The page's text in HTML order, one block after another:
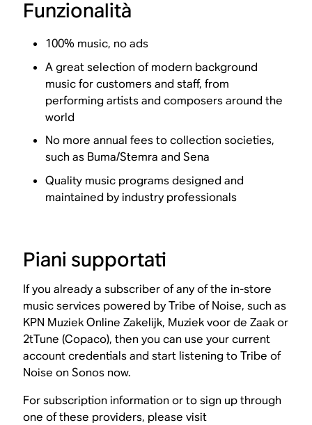
Funzionalità
100% music, no ads
A great selection of modern background
music for customers and staff, from
performing artists and composers around the
world
No more annual fees to collection societies,
such as Buma/Stemra and Sena
Quality music programs designed and
maintained by industry professionals
Piani supportati
If you already a subscriber of any of the in-store
music services powered by Tribe of Noise, such as
KPN Muziek Online Zakelijk, Muziek voor de Zaak or
2tTune (Copaco), then you can use your current
account credentials and start listening to Tribe of
Noise on Sonos now.
For subscription information or to sign up through
one of these providers, please visit